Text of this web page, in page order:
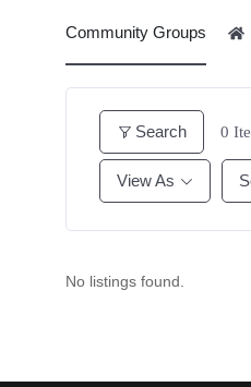
Community Groups
Search 0
View As
No listings found.